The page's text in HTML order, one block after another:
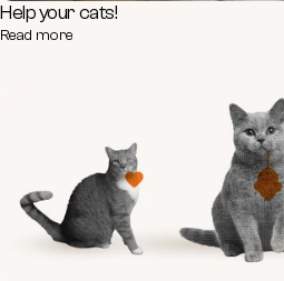
Help your cats!
Read more